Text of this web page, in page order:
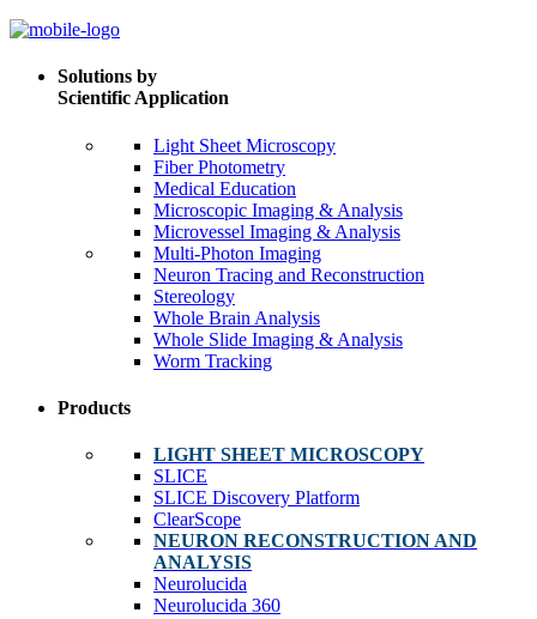
Solutions by
Scientific Application
Light Sheet Microscopy
Fiber Photometry
Medical Education
Microscopic Imaging & Analysis
Microvessel Imaging & Analysis
Multi-Photon Imaging
Neuron Tracing and Reconstruction
Stereology
Whole Brain Analysis
Whole Slide Imaging & Analysis
Worm Tracking
Products
LIGHT SHEET MICROSCOPY
SLICE
SLICE Discovery Platform
ClearScope
NEURON RECONSTRUCTION AND
ANALYSIS
Neurolucida
Neurolucida 360